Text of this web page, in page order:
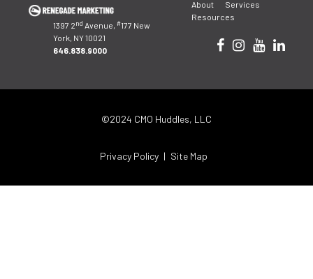
navigation
1397 2nd Avenue, #177 New
York, NY 10021
646.838.9000
About
Services
Resources
©2024 CMO Huddles, LLC
Privacy Policy Site Map